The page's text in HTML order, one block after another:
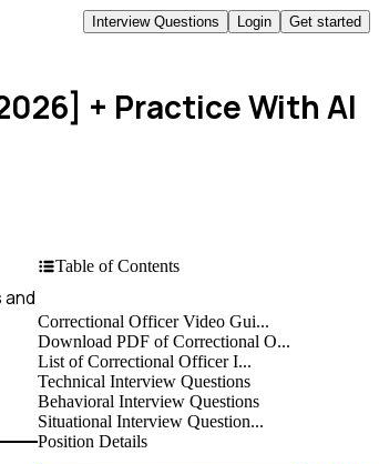
Interview Questions Login Get started
+ Practice With AI
Table of Contents
Correctional Officer Video Gui...
Download PDF of Correctional O...
List of Correctional Officer I...
Technical Interview Questions
Behavioral Interview Questions
Situational Interview Question...
Position Details